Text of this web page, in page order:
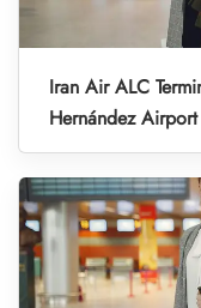
Iran Air ALC
Hernández Airport